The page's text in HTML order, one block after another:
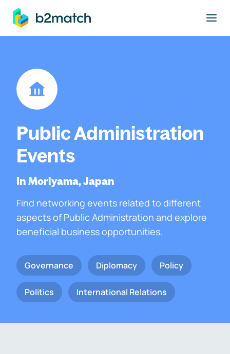
main content
Public Administration
Events
In Moriyama, Japan
Find networking events related to different
aspects of Public Administration and explore
beneficial business opportunities.
Governance Diplomacy Policy
Politics International Relations